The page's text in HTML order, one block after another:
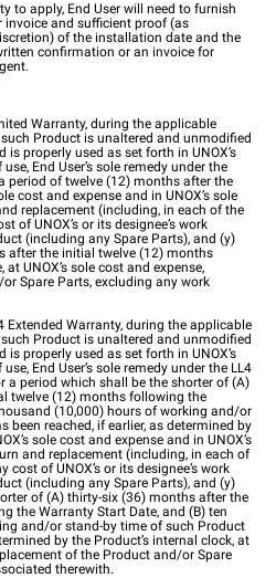
to apply, End User will need to furnish
invoice and sufficient proof (as
of the installation date and the
confirmation or an invoice for
Warranty, during the applicable
Product is unaltered and unmodified
is properly used as set forth in UNOX’s
End User’s sole remedy under the
period of twelve (12) months after the
cost and expense and in UNOX’s sole
replacement (including, in each of the
of UNOX’s or its designee’s work
(including any Spare Parts), and (y)
after the initial twelve (12) months
UNOX’s sole cost and expense,
Spare Parts, excluding any work
Extended Warranty, during the applicable
Product is unaltered and unmodified
is properly used as set forth in UNOX’s
End User’s sole remedy under the LL4
a period which shall be the shorter of (A)
twelve (12) months following the
(10,000) hours of working and/or
been reached, if earlier, as determined by
sole cost and expense and in UNOX’s
and replacement (including, in each of
of UNOX’s or its designee’s work
(including any Spare Parts), and (y)
of (A) thirty-six (36) months after the
the Warranty Start Date, and (B) ten
and/or stand-by time of such Product
by the Product’s internal clock, at
of the Product and/or Spare
therewith.